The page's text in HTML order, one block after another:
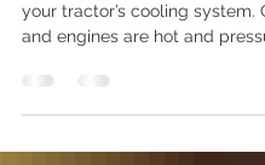
Tractor Cooling
your tractor’s cooling system.
and engines are hot and